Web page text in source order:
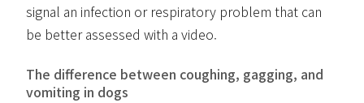
signal an infection or respiratory problem that can
be better assessed with a video.
The difference between coughing, gagging, and
vomiting in dogs